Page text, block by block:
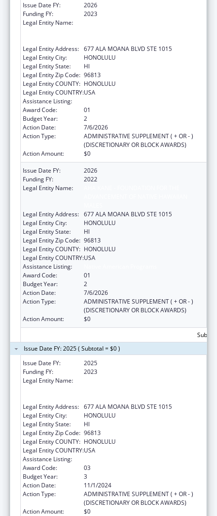
Issue Date FY:
2026
Funding FY:
2023
Legal Entity Name:
Legal Entity Address: 677 ALA MOANA BLVD STE 1015
Legal Entity City:
HONOLULU
Legal Entity State:
HI
Legal Entity Zip Code: 96813
Legal Entity COUNTY: HONOLULU
Legal Entity COUNTRY:USA
Assistance Listing:
Award Code:
01
Budget Year:
2
Action Date:
7/6/2026
Action Type:
ADMINISTRATIVE SUPPLEMENT ( + OR - )
(DISCRETIONARY OR BLOCK AWARDS)
Action Amount:
$0
Issue Date FY:
2026
Funding FY:
2022
Legal Entity Name:
Legal Entity Address: 677 ALA MOANA BLVD STE 1015
Legal Entity City:
HONOLULU
Legal Entity State:
HI
Legal Entity Zip Code: 96813
Legal Entity COUNTY: HONOLULU
Legal Entity COUNTRY:USA
Assistance Listing:
Award Code:
01
Budget Year:
2
Action Date:
7/6/2026
Action Type:
ADMINISTRATIVE SUPPLEMENT ( + OR - )
(DISCRETIONARY OR BLOCK AWARDS)
Action Amount:
$0
Issue Date FY: 2025 ( Subtotal = $0 )
Issue Date FY:
2025
Funding FY:
2023
Legal Entity Name:
Legal Entity Address: 677 ALA MOANA BLVD STE 1015
Legal Entity City:
HONOLULU
Legal Entity State:
HI
Legal Entity Zip Code: 96813
Legal Entity COUNTY: HONOLULU
Legal Entity COUNTRY:USA
Assistance Listing:
Award Code:
03
Budget Year:
3
Action Date:
11/1/2024
Action Type:
ADMINISTRATIVE SUPPLEMENT ( + OR - )
(DISCRETIONARY OR BLOCK AWARDS)
Action Amount:
$0